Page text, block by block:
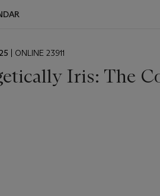
| ONLINE 23911
Iris: The